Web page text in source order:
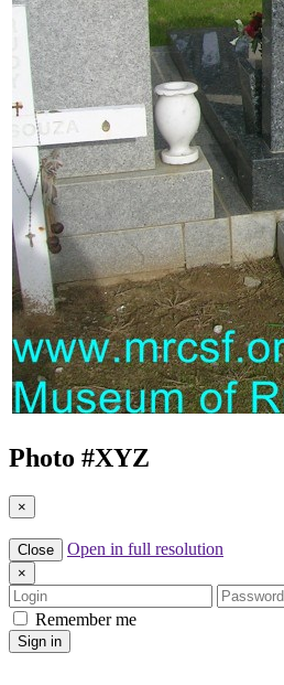
Photo #XYZ
×
Close Open in full resolution
×
Login
Password
Remember me
Sign in